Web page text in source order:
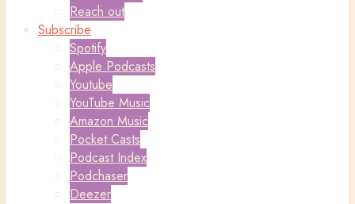
Reach out
Subscribe
Spotify
Apple Podcasts
Youtube
YouTube Music
Amazon Music
Pocket Casts
Podcast Index
Podchaser
Deezer